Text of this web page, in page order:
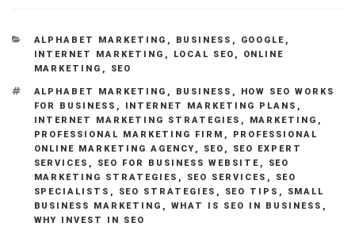
CATEGORIES
ALPHABET MARKETING , BUSINESS , GOOGLE ,
INTERNET MARKETING , LOCAL SEO ,
ONLINE
MARKETING , SEO
TAGS
ALPHABET MARKETING , BUSINESS ,
HOW SEO WORKS
FOR BUSINESS , INTERNET MARKETING PLANS ,
INTERNET MARKETING STRATEGIES , MARKETING ,
PROFESSIONAL MARKETING FIRM ,
PROFESSIONAL
ONLINE MARKETING AGENCY , SEO ,
SEO EXPERT
SERVICES , SEO FOR BUSINESS WEBSITE ,
SEO
MARKETING STRATEGIES , SEO SERVICES ,
SEO
SPECIALISTS , SEO STRATEGIES , SEO TIPS ,
SMALL
BUSINESS MARKETING , WHAT IS SEO IN BUSINESS ,
WHY INVEST IN SEO